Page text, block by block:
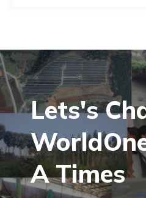
Lets's
World
ATimes